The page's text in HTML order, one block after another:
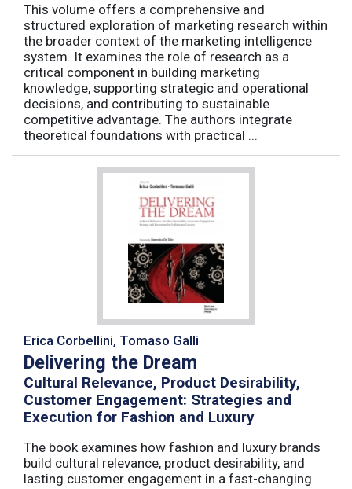
This volume offers a comprehensive and
structured exploration of marketing research within
the broader context of the marketing intelligence
system. It examines the role of research as a
critical component in building marketing
knowledge, supporting strategic and operational
decisions, and contributing to sustainable
competitive advantage. The authors integrate
theoretical foundations with practical ...
Erica Corbellini, Tomaso Galli
Delivering the Dream
Cultural Relevance, Product Desirability,
Customer Engagement: Strategies and
Execution for Fashion and Luxury
The book examines how fashion and luxury brands
build cultural relevance, product desirability, and
lasting customer engagement in a fast-changing